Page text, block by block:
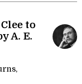
to
A. E.